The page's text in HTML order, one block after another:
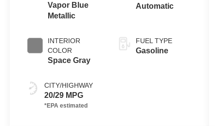
Vapor Blue
Metallic
INTERIOR
COLOR
Space Gray
CITY/HIGHWAY
20/29 MPG
Automatic
FUEL TYPE
Gasoline